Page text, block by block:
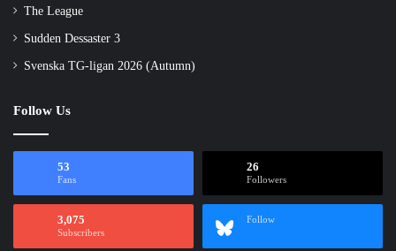
The League
Sudden Dessaster 3
Svenska TG-ligan 2026 (Autumn)
Follow Us
53
Fans
26
Followers
3,075
Subscribers
Follow